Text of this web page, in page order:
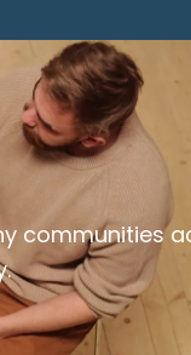
communities